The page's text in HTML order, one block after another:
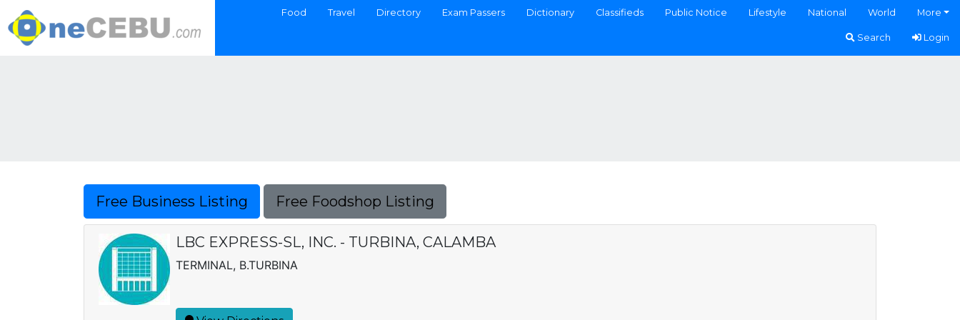
Food Travel Directory Exam Passers Dictionary Classifieds Public Notice Lifestyle National World More
Search Login
Free Business Listing Free Foodshop Listing
LBC EXPRESS-SL, INC. - TURBINA, CALAMBA
TERMINAL, B.TURBINA